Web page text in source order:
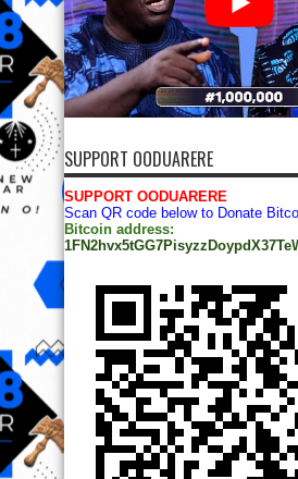
SUPPORT OODUARERE
SUPPORT OODUARERE
Scan QR code below to Donate
Bitcoin address: